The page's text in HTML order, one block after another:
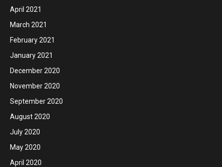
April 2021
March 2021
February 2021
January 2021
December 2020
November 2020
September 2020
August 2020
July 2020
May 2020
April 2020